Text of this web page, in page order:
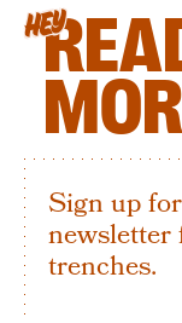
HEY
Sign up
newsletter
trenches.